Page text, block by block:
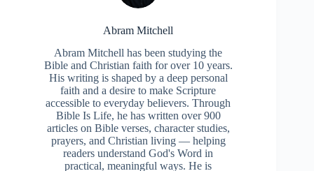
Abram Mitchell
Abram Mitchell has been studying the
Bible and Christian faith for over 10 years.
His writing is shaped by a deep personal
faith and a desire to make Scripture
accessible to everyday believers. Through
Bible Is Life, he has written over 900
articles on Bible verses, character studies,
prayers, and Christian living — helping
readers understand God's Word in
practical, meaningful ways. He is